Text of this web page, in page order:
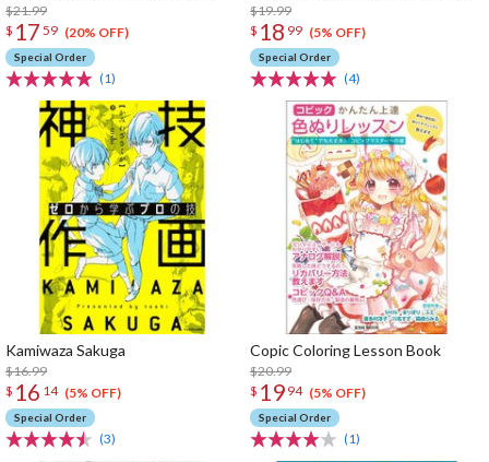
$21.99
$ 17 59 (20% OFF)
Special Order
(1)
$19.99
$ 18 99 (5% OFF)
Special Order
(4)
Kamiwaza Sakuga
$16.99
$ 16 14 (5% OFF)
Special Order
(3)
Copic Coloring Lesson Book
$20.99
$ 19 94 (5% OFF)
Special Order
(1)